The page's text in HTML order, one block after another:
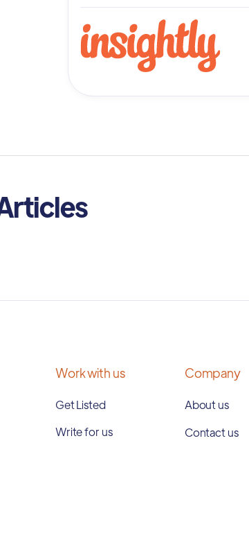
Work with us
Get Listed
Write for us
Company
About us
Contact us